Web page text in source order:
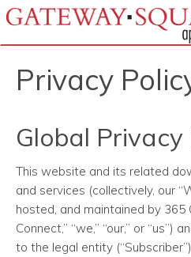
Privacy
Global Privacy
This website and its related
and services (collectively, our
hosted, and maintained by 365
Connect,” “we,” “our,” or “us”)
to the legal entity